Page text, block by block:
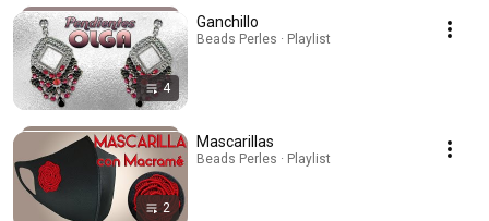
4
Ganchillo
Beads Perles · Playlist
2
Mascarillas
Beads Perles · Playlist